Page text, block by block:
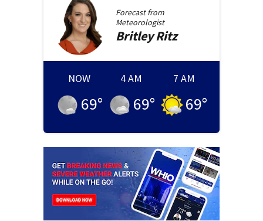
Forecast from
Meteorologist
BritleyRitz
NOW
69°
4 AM
69°
7 AM
69°